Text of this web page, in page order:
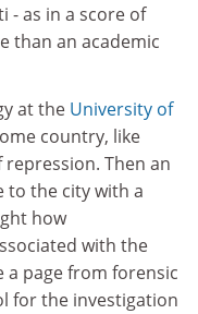
- as in a score of
than an academic
at the University of
country, like
Then an
to the city with a
how
with the
page from forensic
for the investigation